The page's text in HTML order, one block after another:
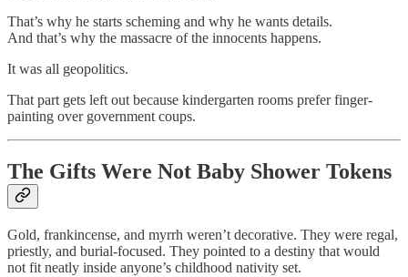
That’s why he starts scheming and why he wants details.
And that’s why the massacre of the innocents happens.
It was all geopolitics.
That part gets left out because kindergarten rooms prefer finger-
painting over government coups.
The Gifts Were Not Baby Shower Tokens
Gold, frankincense, and myrrh weren’t decorative. They were regal,
priestly, and burial-focused. They pointed to a destiny that would
not fit neatly inside anyone’s childhood nativity set.